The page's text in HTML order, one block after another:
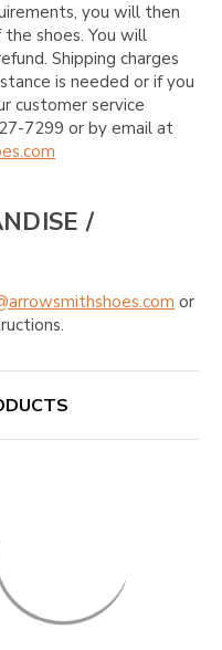
you will then
shoes. You will
Shipping charges
is needed or if you
customer service
7299 or by email at
/
or